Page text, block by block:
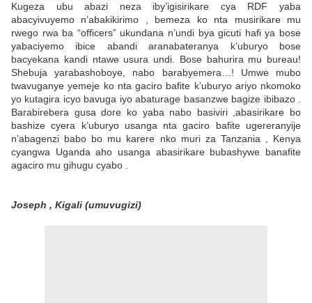
Kugeza ubu abazi neza iby’igisirikare cya RDF yaba
abacyivuyemo n’abakikirimo , bemeza ko nta musirikare mu
rwego rwa ba “officers” ukundana n’undi bya gicuti hafi ya bose
yabaciyemo ibice abandi aranabateranya k’uburyo bose
bacyekana kandi ntawe usura undi. Bose bahurira mu bureau!
Shebuja yarabashoboye, nabo barabyemera…! Umwe mubo
twavuganye yemeje ko nta gaciro bafite k’uburyo ariyo nkomoko
yo kutagira icyo bavuga iyo abaturage basanzwe bagize ibibazo .
Barabirebera gusa dore ko yaba nabo basiviri ,abasirikare bo
bashize cyera k’uburyo usanga nta gaciro bafite ugereranyije
n’abagenzi babo bo mu karere nko muri za Tanzania , Kenya
cyangwa Uganda aho usanga abasirikare bubashywe banafite
agaciro mu gihugu cyabo .
Joseph , Kigali (umuvugizi)